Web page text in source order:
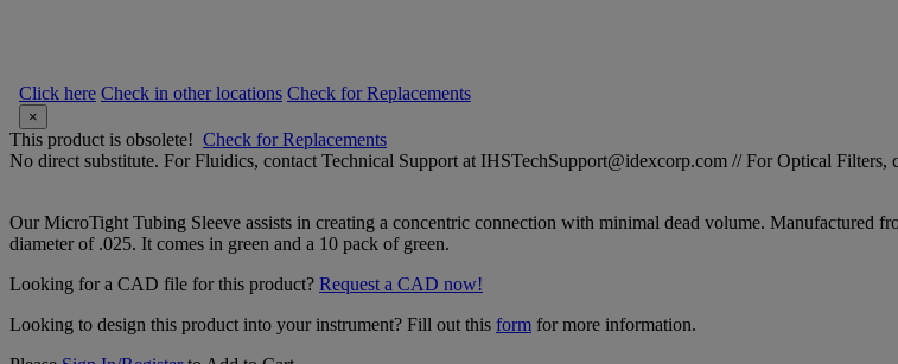
Click here Check in other locations Check for Replacements
×
This product is obsolete! Check for Replacements
No direct substitute. For Fluidics, contact Technical Support at IHSTechSupport@idexcorp.com // For Optical Filters,
Our MicroTight Tubing Sleeve assists in creating a concentric connection with minimal dead volume. Manufactured
diameter of .025. It comes in green and a 10 pack of green.
Looking for a CAD file for this product? Request a CAD now!
Looking to design this product into your instrument? Fill out this form for more information.